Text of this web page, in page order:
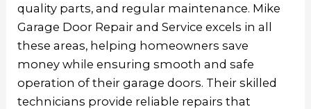
quality parts, and regular maintenance. Mike
Garage Door Repair and Service excels in all
these areas, helping homeowners save
money while ensuring smooth and safe
operation of their garage doors. Their skilled
technicians provide reliable repairs that